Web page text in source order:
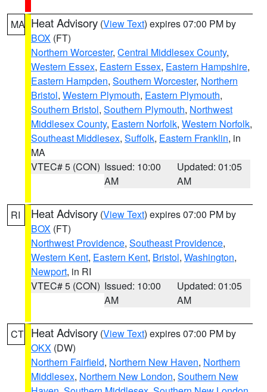
MA Heat Advisory (View Text) expires 07:00 PM by
BOX (FT)
Northern Worcester, Central Middlesex County,
Western Essex, Eastern Essex, Eastern Hampshire,
Eastern Hampden, Southern Worcester, Northern
Bristol, Western Plymouth, Eastern Plymouth,
Southern Bristol, Southern Plymouth, Northwest
Middlesex County, Eastern Norfolk, Western Norfolk,
Southeast Middlesex, Suffolk, Eastern Franklin, in
MA
VTEC# 5 (CON) Issued: 10:00
AM
Updated: 01:05
AM
RI Heat Advisory (View Text) expires 07:00 PM by
BOX (FT)
Northwest Providence, Southeast Providence,
Western Kent, Eastern Kent, Bristol, Washington,
Newport, in RI
VTEC# 5 (CON) Issued: 10:00
AM
Updated: 01:05
AM
CT Heat Advisory (View Text) expires 07:00 PM by
OKX (DW)
Northern Fairfield, Northern New Haven, Northern
Middlesex, Northern New London, Southern New